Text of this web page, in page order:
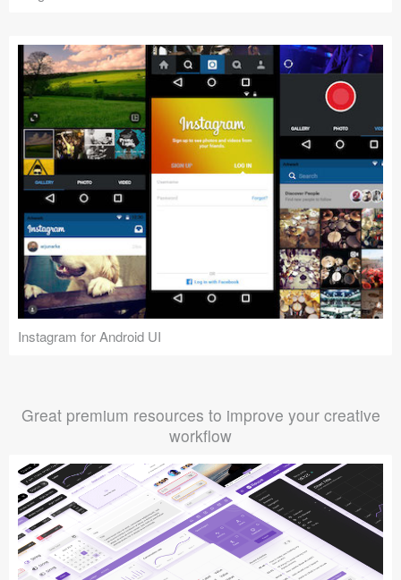
Instagram for Android UI
Great premium resources to improve your creative
workflow